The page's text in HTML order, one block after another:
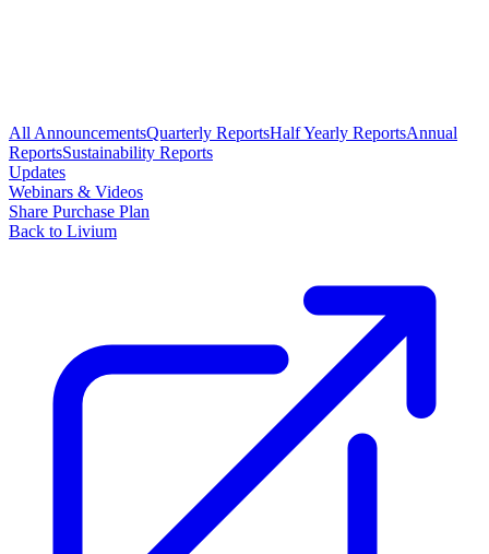
All AnnouncementsQuarterly ReportsHalf Yearly ReportsAnnual
ReportsSustainability Reports
Updates
Webinars & Videos
Share Purchase Plan
Back to Livium